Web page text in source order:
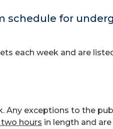
schedule for
each week and are
Any exceptions to the
hours in length and